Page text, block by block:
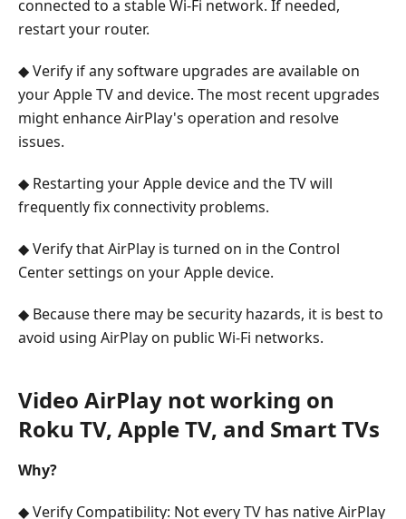
connected to a stable Wi-Fi network. If needed,
restart your router.
◆ Verify if any software upgrades are available on
your Apple TV and device. The most recent upgrades
might enhance AirPlay's operation and resolve
issues.
◆ Restarting your Apple device and the TV will
frequently fix connectivity problems.
◆ Verify that AirPlay is turned on in the Control
Center settings on your Apple device.
◆ Because there may be security hazards, it is best to
avoid using AirPlay on public Wi-Fi networks.
Video AirPlay not working on
Roku TV, Apple TV, and Smart TVs
Why?
◆ Verify Compatibility: Not every TV has native AirPlay